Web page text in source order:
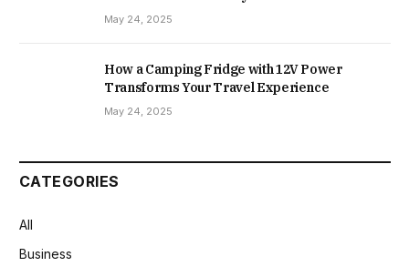
May 24, 2025
How a Camping Fridge with 12V Power
Transforms Your Travel Experience
May 24, 2025
CATEGORIES
All
Business